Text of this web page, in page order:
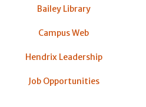
Bailey Library
Campus Web
Hendrix Leadership
Job Opportunities